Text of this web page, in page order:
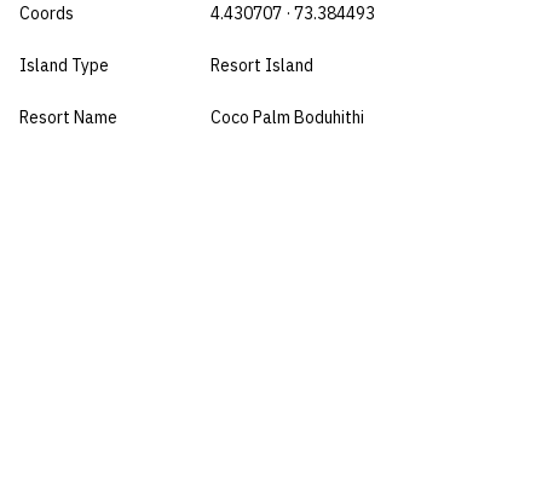
Coords 4.430707 · 73.384493
Island Type Resort Island
Resort Name Coco Palm Boduhithi